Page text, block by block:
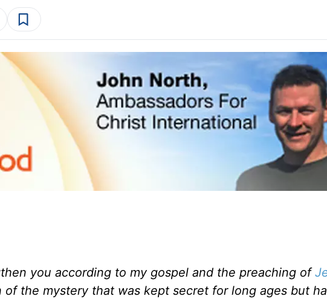
you according to my gospel and the preaching of
the mystery that was kept secret for long ages but